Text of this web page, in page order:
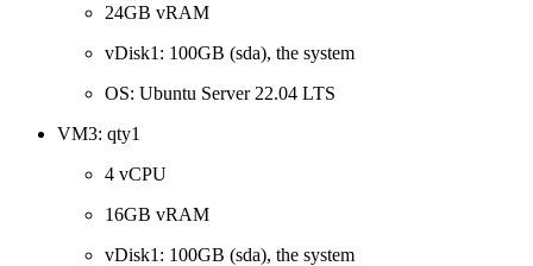
24GB vRAM
vDisk1: 100GB (sda), the system
OS: Ubuntu Server 22.04 LTS
VM3: qty1
4 vCPU
16GB vRAM
vDisk1: 100GB (sda), the system